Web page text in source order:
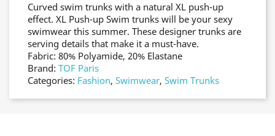
Curved swim trunks with a natural XL push-up
effect. XL Push-up Swim trunks will be your sexy
swimwear this summer. These designer trunks are
serving details that make it a must-have.
Fabric: 80% Polyamide, 20% Elastane
Brand: TOF Paris
Categories: Fashion, Swimwear, Swim Trunks